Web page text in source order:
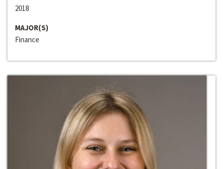
2018
MAJOR(S)
Finance